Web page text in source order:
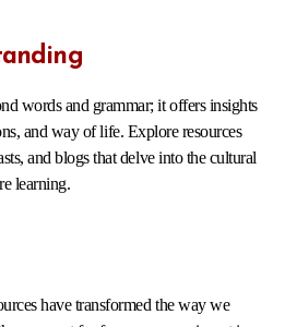
words and grammar; it offers insights
and way of life. Explore resources
and blogs that delve into the cultural
learning.
have transformed the way we